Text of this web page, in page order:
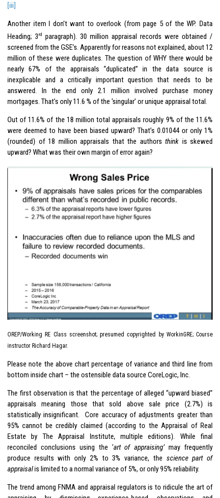
[iii]
Another item I don’t want to overlook (from page 5 of the WP. Data
Heading; 3rd
paragraph). 30 million appraisal records were obtained /
screened from the GSE’s. Apparently for reasons not explained, about 12
million of these were duplicates. The question of WHY there would be
nearly 67% of the appraisals “duplicated” in the data source is
inexplicable and a critically important question that needs to be
answered. In the end only 2.1 million involved purchase money
mortgages. That’s only 11.6 % of the ‘singular’ or unique appraisal total.
Out of 11.6% of the 18 million total appraisals roughly 9% of the 11.6%
were deemed to have been biased upward? That’s 0.01044 or only 1%
(rounded) of 18 million appraisals that the authors think is skewed
upward? What was their own margin of error again?
OREP/Working RE Class screenshot; presumed copyrighted by WorkinGRE; Course
instructor Richard Hagar.
Please note the above chart percentage of variance and third line from
bottom inside chart – the ostensible data source CoreLogic, Inc.
The first observation is that the percentage of alleged “upward biased”
appraisals meaning those that sold above sale price (2.7%) is
statistically insignificant. Core accuracy of adjustments greater than
95% cannot be credibly claimed (according to the Appraisal of Real
Estate by The Appraisal Institute, multiple editions). While final
reconciled conclusions using the ‘art of appraising’may frequently
produce results with only 2% to 3% variance, the science part of
appraisalis limited to a normal variance of 5%, or only 95% reliability.
The trend among FNMA and appraisal regulators is to ridicule the art of